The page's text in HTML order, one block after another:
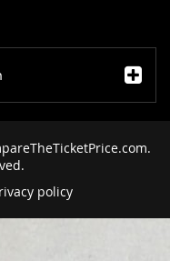
policy